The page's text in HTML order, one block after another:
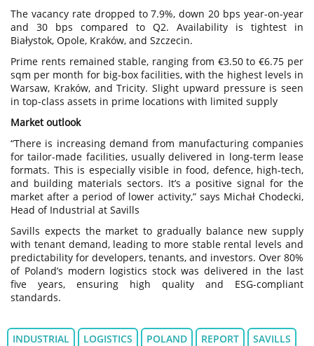
The vacancy rate dropped to 7.9%, down 20 bps year-on-year
and 30 bps compared to Q2. Availability is tightest in
Białystok, Opole, Kraków, and Szczecin.
Prime rents remained stable, ranging from €3.50 to €6.75 per
sqm per month for big-box facilities, with the highest levels in
Warsaw, Kraków, and Tricity. Slight upward pressure is seen
in top-class assets in prime locations with limited supply
Market outlook
“There is increasing demand from manufacturing companies
for tailor-made facilities, usually delivered in long-term lease
formats. This is especially visible in food, defence, high-tech,
and building materials sectors. It’s a positive signal for the
market after a period of lower activity,” says Michał Chodecki,
Head of Industrial at Savills
Savills expects the market to gradually balance new supply
with tenant demand, leading to more stable rental levels and
predictability for developers, tenants, and investors. Over 80%
of Poland’s modern logistics stock was delivered in the last
five years, ensuring high quality and ESG-compliant
standards.
INDUSTRIAL LOGISTICS POLAND REPORT SAVILLS